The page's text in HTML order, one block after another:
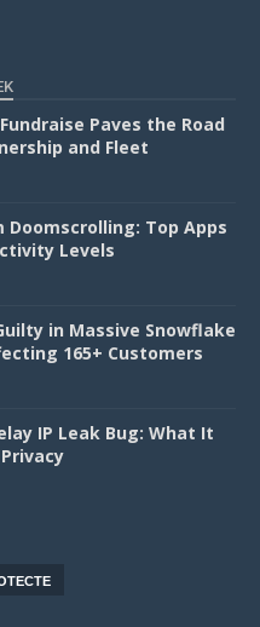
Paves the Road
and Fleet
Doomscrolling: Top Apps
Levels
in Massive Snowflake
165+ Customers
IP Leak Bug: What It